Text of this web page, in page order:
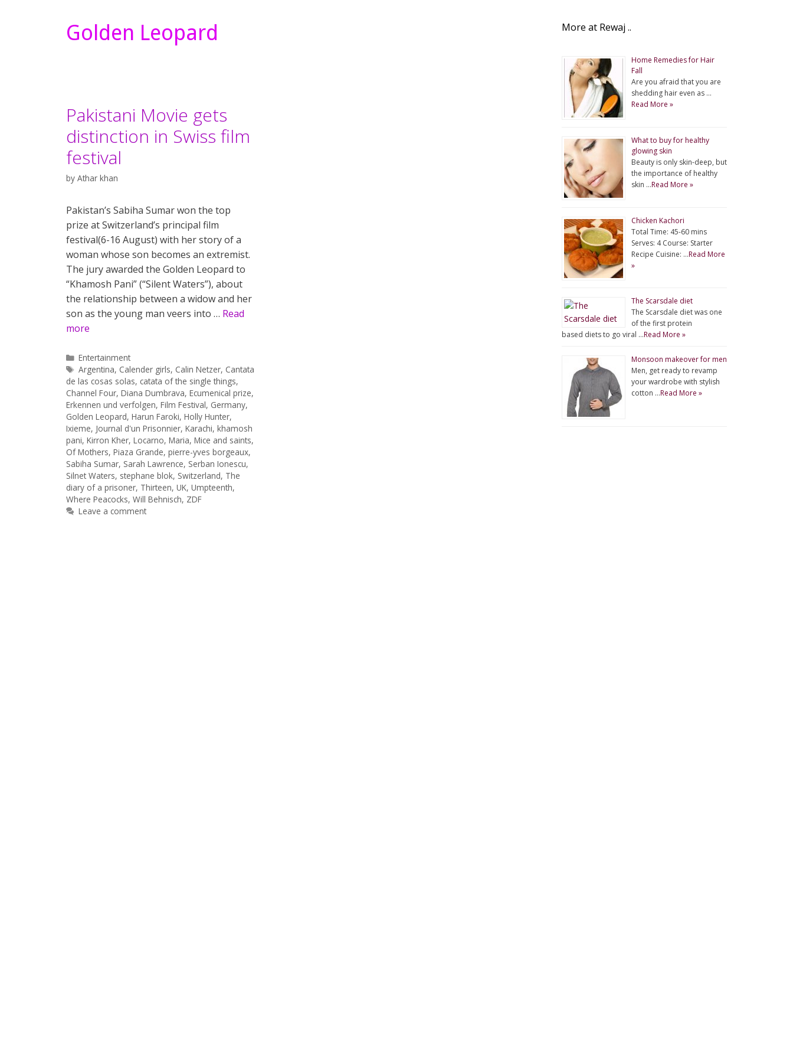
Golden Leopard
Pakistani Movie gets
distinction in Swiss film
festival
by Athar khan
Pakistan’s Sabiha Sumar won the top
prize at Switzerland’s principal film
festival(6-16 August) with her story of a
woman whose son becomes an extremist.
The jury awarded the Golden Leopard to
“Khamosh Pani” (“Silent Waters”), about
the relationship between a widow and her
son as the young man veers into … Read
more
Categories
Entertainment
Tags
Argentina, Calender girls, Calin Netzer, Cantata
de las cosas solas, catata of the single things,
Channel Four, Diana Dumbrava, Ecumenical prize,
Erkennen und verfolgen, Film Festival, Germany,
Golden Leopard, Harun Faroki, Holly Hunter,
Ixieme, Journal d'un Prisonnier, Karachi, khamosh
pani, Kirron Kher, Locarno, Maria, Mice and saints,
Of Mothers, Piaza Grande, pierre-yves borgeaux,
Sabiha Sumar, Sarah Lawrence, Serban Ionescu,
Silnet Waters, stephane blok, Switzerland, The
diary of a prisoner, Thirteen, UK, Umpteenth,
Where Peacocks, Will Behnisch, ZDF
Leave a comment
More at Rewaj ..
Home Remedies for Hair
Fall
Are you afraid that you are
shedding hair even as …
Read More »
What to buy for healthy
glowing skin
Beauty is only skin-deep, but
the importance of healthy
skin …Read More »
Chicken Kachori
Total Time: 45-60 mins
Serves: 4 Course: Starter
Recipe Cuisine: …Read More
»
The Scarsdale diet
The Scarsdale diet was one
of the first protein
based diets to go viral …Read More »
Monsoon makeover for men
Men, get ready to revamp
your wardrobe with stylish
cotton …Read More »